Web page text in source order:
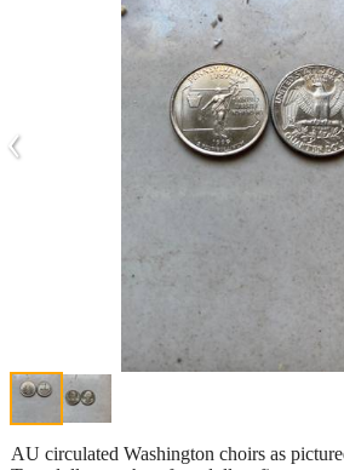
‹
AU circulated Washington choirs as